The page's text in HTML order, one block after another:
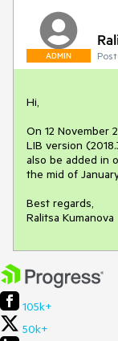
ADMIN
Hi,
On 12 November
LIB version
also be added in
the mid of
Best regards,
Ralitsa Kumanova
105k+
50k+